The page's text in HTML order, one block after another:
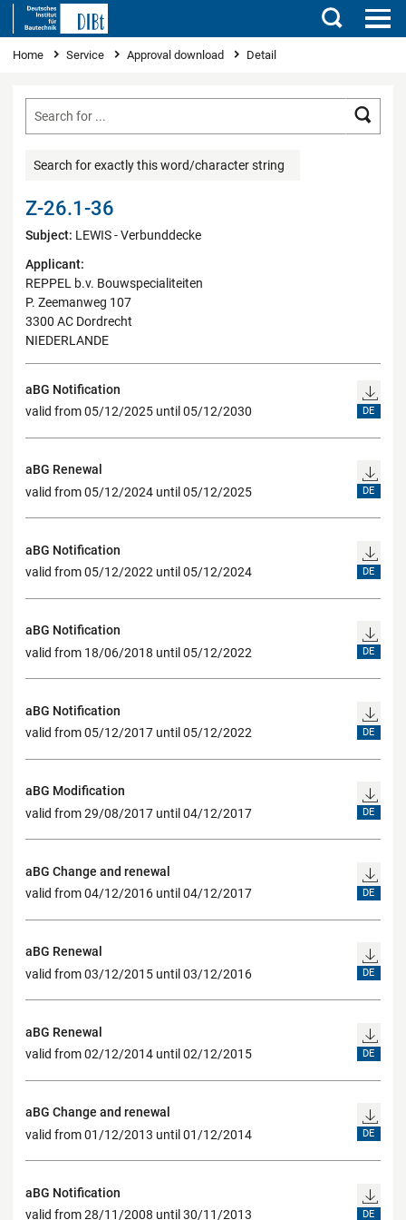
Search
You are here
Home Service Approval download Detail
Search for exactly this word/character string
Z-26.1-36
Subject: LEWIS - Verbunddecke
Applicant:
REPPEL b.v. Bouwspecialiteiten
P. Zeemanweg 107
3300 AC Dordrecht
NIEDERLANDE
aBG Notification
valid from 05/12/2025 until 05/12/2030
DE
aBG Renewal
valid from 05/12/2024 until 05/12/2025
DE
aBG Notification
valid from 05/12/2022 until 05/12/2024
DE
aBG Notification
valid from 18/06/2018 until 05/12/2022
DE
aBG Notification
valid from 05/12/2017 until 05/12/2022
DE
aBG Modification
valid from 29/08/2017 until 04/12/2017
DE
aBG Change and renewal
valid from 04/12/2016 until 04/12/2017
DE
aBG Renewal
valid from 03/12/2015 until 03/12/2016
DE
aBG Renewal
valid from 02/12/2014 until 02/12/2015
DE
aBG Change and renewal
valid from 01/12/2013 until 01/12/2014
DE
aBG Notification
valid from 28/11/2008 until 30/11/2013
DE